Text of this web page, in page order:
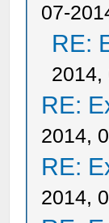
07-
RE:
2014,
RE:
2014,
RE:
2014,